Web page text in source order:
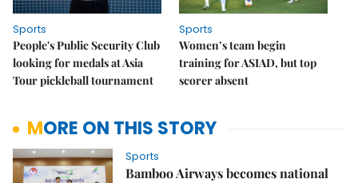
Sports
People's Public Security Club
looking for medals at Asia
Tour pickleball tournament
Sports
Women’s team begin
training for ASIAD, but top
scorer absent
MORE ON THIS STORY
Sports
Bamboo Airways becomes national